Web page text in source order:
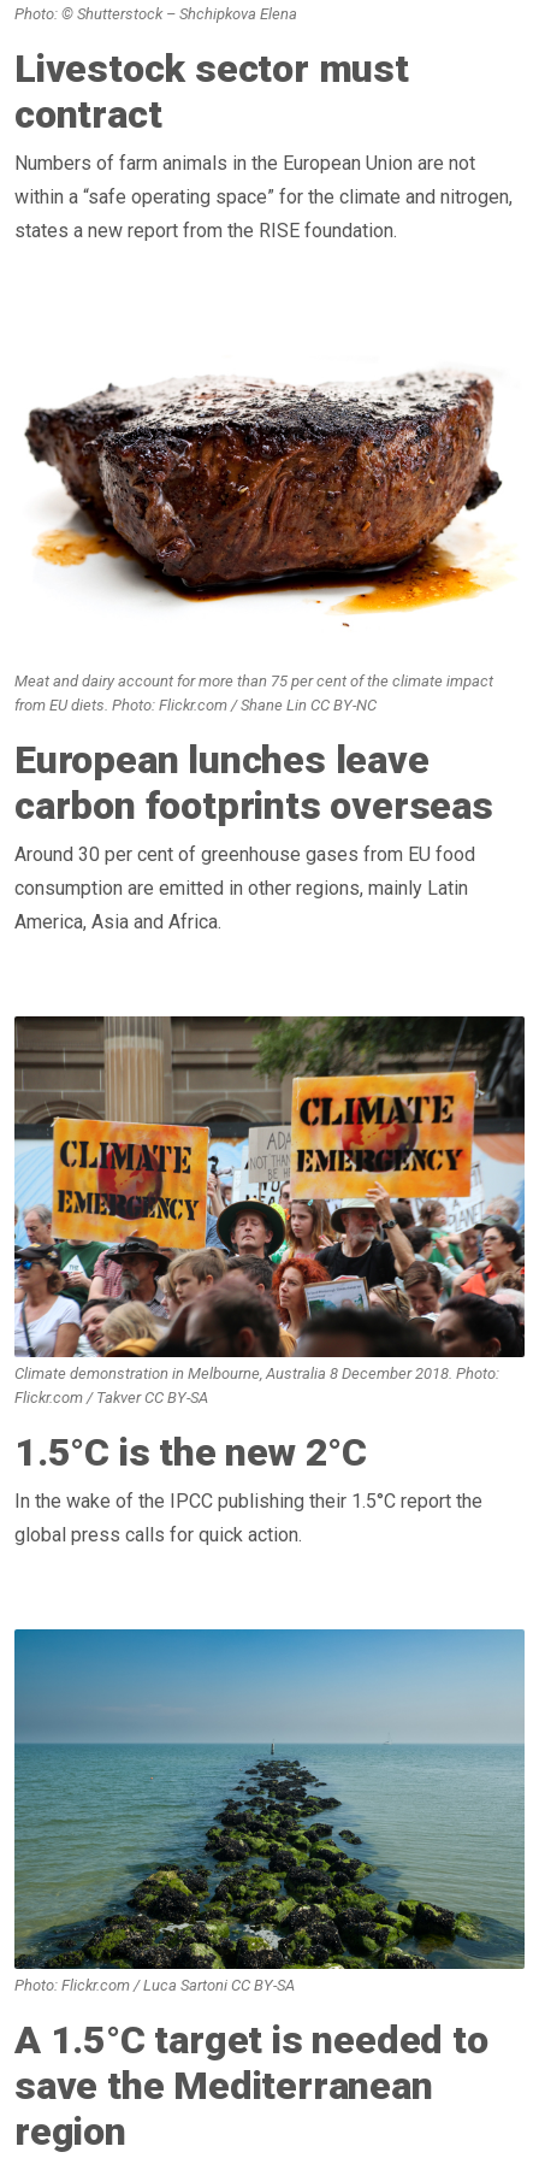
Photo: © Shutterstock – Shchipkova Elena
Livestock sector must
contract
Numbers of farm animals in the European Union are not
within a “safe operating space” for the climate and nitrogen,
states a new report from the RISE foundation.
Meat and dairy account for more than 75 per cent of the climate impact
from EU diets. Photo: Flickr.com / Shane Lin CC BY-NC
European lunches leave
carbon footprints overseas
Around 30 per cent of greenhouse gases from EU food
consumption are emitted in other regions, mainly Latin
America, Asia and Africa.
1.5°C is the new 2°C
In the wake of the IPCC publishing their 1.5°C report the
global press calls for quick action.
Climate demonstration in Melbourne, Australia 8 December 2018. Photo:
Flickr.com / Takver CC BY-SA
Photo: Flickr.com / Luca Sartoni CC BY-SA
A 1.5°C target is needed to
save the Mediterranean
region